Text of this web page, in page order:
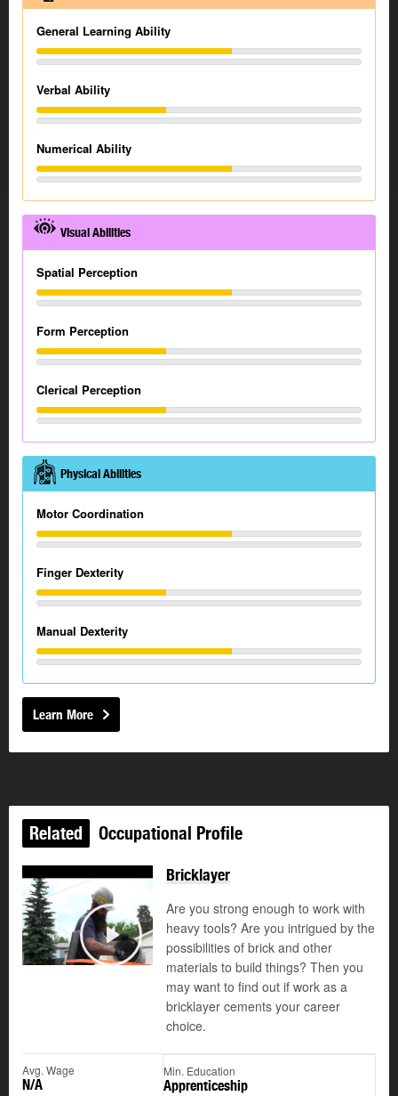
General Learning Ability
Verbal Ability
Numerical Ability
Visual Abilities
Spatial Perception
Form Perception
Clerical Perception
Physical Abilities
Motor Coordination
Finger Dexterity
Manual Dexterity
Learn More
Related Occupational Profile
Play
Bricklayer
Are you strong enough to work with
heavy tools? Are you intrigued by the
possibilities of brick and other
materials to build things? Then you
may want to find out if work as a
bricklayer cements your career
choice.
Avg. Wage
N/A
Min. Education
Apprenticeship